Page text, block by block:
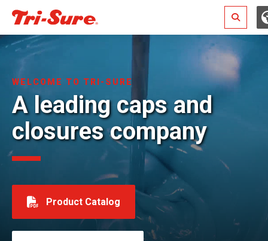
Search
WELCOME TO TRI-SURE
A leading caps and
closures company
Product Catalog